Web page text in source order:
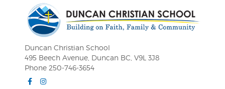
Duncan Christian School
495 Beech Avenue, Duncan BC, V9L 3J8
Phone 250-746-3654